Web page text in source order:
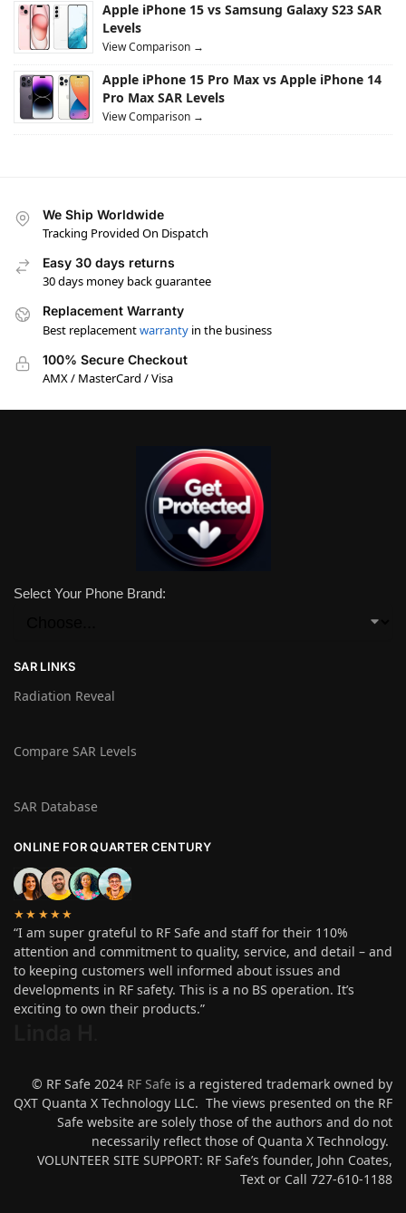
Apple iPhone 15 vs Samsung Galaxy S23 SAR
Levels
View Comparison →
Apple iPhone 15 Pro Max vs Apple iPhone 14
Pro Max SAR Levels
View Comparison →
We Ship Worldwide
Tracking Provided On Dispatch
Easy 30 days returns
30 days money back guarantee
Replacement Warranty
Best replacementwarranty in the business
100% Secure Checkout
AMX / MasterCard / Visa
Select Your Phone Brand:
SAR LINKS
Radiation Reveal
Compare SAR Levels
SAR Database
ONLINE FOR QUARTER CENTURY
★★★★★
“I am super grateful to RF Safe and staff for their 110%
attention and commitment to quality, service, and detail – and
to keeping customers well informed about issues and
developments in RF safety. This is a no BS operation. It’s
exciting to own their products.”
© RF Safe 2024 RF Safe is a registered trademark owned by
QXT Quanta X Technology LLC. The views presented on the RF
Safe website are solely those of the authors and do not
necessarily reflect those of Quanta X Technology.
VOLUNTEER SITE SUPPORT: RF Safe’s founder, John Coates,
Text or Call 727-610-1188